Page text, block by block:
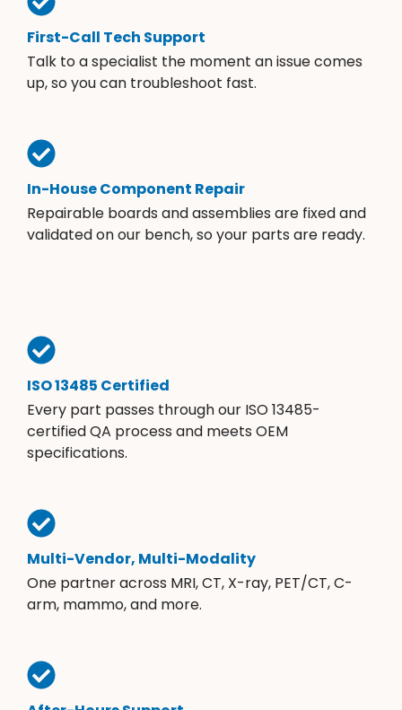
First-Call Tech Support
Talk to a specialist the moment an issue comes
up, so you can troubleshoot fast.
In-House Component Repair
Repairable boards and assemblies are fixed and
validated on our bench, so your parts are ready.
ISO 13485 Certified
Every part passes through our ISO 13485-
certified QA process and meets OEM
specifications.
Multi-Vendor, Multi-Modality
One partner across MRI, CT, X-ray, PET/CT, C-
arm, mammo, and more.